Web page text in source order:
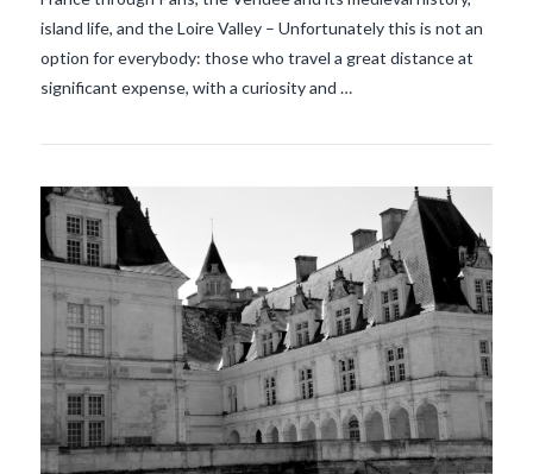
island life, and the Loire Valley – Unfortunately this is not an
option for everybody: those who travel a great distance at
significant expense, with a curiosity and …